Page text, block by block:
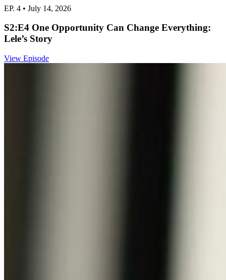
EP. 4 • July 14, 2026
S2:E4 One Opportunity Can Change Everything:
Lele’s Story
View Episode